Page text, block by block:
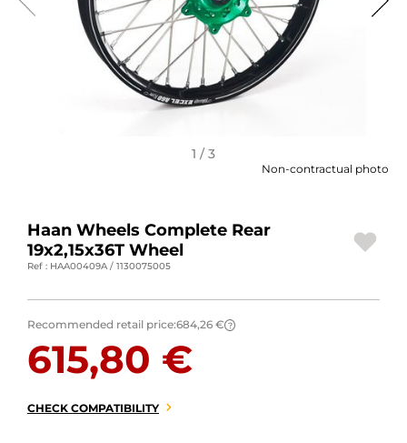
MOTORBIKE ACCESSORIES
MOTORBIKE LUGGAGES
SPORTSWEAR
DEALS AND PROMOTIONS
EN | EUR € — CHANGE
BRANDS
1 / 3
Non-contractual photo
Haan Wheels Complete Rear
19x2,15x36T Wheel
Ref : HAA00409A / 1130075005
Recommended retail price:684,26 € ?
615,80 €
CHECK COMPATIBILITY